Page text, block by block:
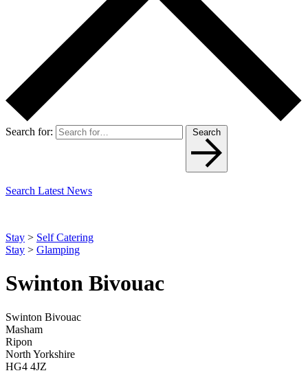
Search for: Search
Search Latest News
Stay > Self Catering
Stay > Glamping
Swinton Bivouac
Swinton Bivouac
Masham
Ripon
North Yorkshire
HG4 4JZ